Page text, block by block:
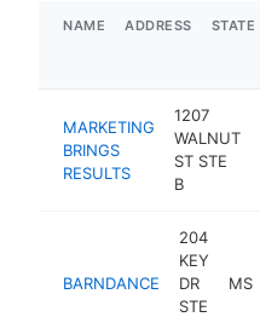
NAME ADDRESS STATE
MARKETING
BRINGS
RESULTS
1207
WALNUT
ST STE
B
BARNDANCE
204
KEY
DR
STE
MS